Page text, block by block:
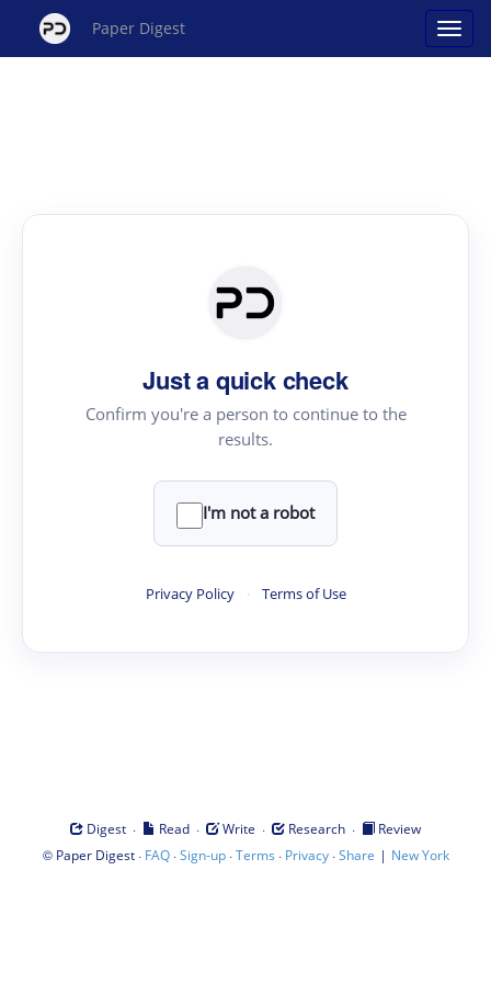
Paper Digest
Just a quick check
Confirm you're a person to continue to the
results.
I'm not a robot
Privacy Policy · Terms of Use
Digest · Read · Write · Research ·
Review
© Paper Digest· FAQ·Sign-up·Terms · Privacy·Share | New York